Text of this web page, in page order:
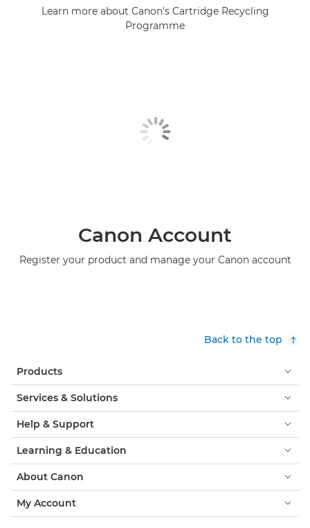
Learn more about Canon's Cartridge Recycling
Programme
Canon Account
Register your product and manage your Canon account
Back to the top
Products
Services & Solutions
Help & Support
Learning & Education
About Canon
My Account